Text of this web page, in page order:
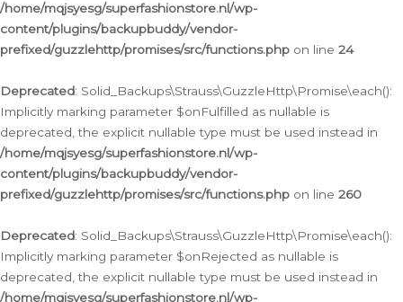
/home/mqjsyesg/superfashionstore.nl/wp-
content/plugins/backupbuddy/vendor-
prefixed/guzzlehttp/promises/src/functions.php on line 24
Deprecated: Solid_Backups\Strauss\GuzzleHttp\Promise\each():
Implicitly marking parameter $onFulfilled as nullable is
deprecated, the explicit nullable type must be used instead in
/home/mqjsyesg/superfashionstore.nl/wp-
content/plugins/backupbuddy/vendor-
prefixed/guzzlehttp/promises/src/functions.php on line 260
Deprecated: Solid_Backups\Strauss\GuzzleHttp\Promise\each():
Implicitly marking parameter $onRejected as nullable is
deprecated, the explicit nullable type must be used instead in
/home/mqjsyesg/superfashionstore.nl/wp-